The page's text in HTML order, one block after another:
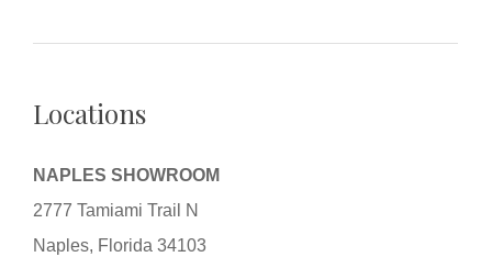
Locations
NAPLES SHOWROOM
2777 Tamiami Trail N
Naples, Florida 34103